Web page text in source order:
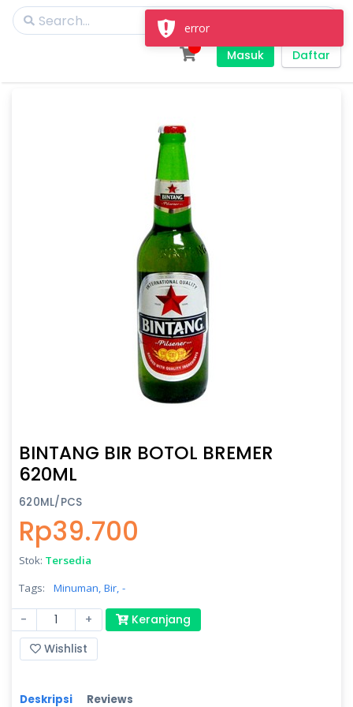
Masuk Daftar
BINTANG BIR BOTOL BREMER
620ML
620ML/PCS
Rp39.700
Stok: Tersedia
Tags:
Minuman, Bir, -
- +
Keranjang
Wishlist
Deskripsi Reviews
error